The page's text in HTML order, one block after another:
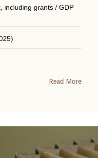
including grants / GDP
Read More